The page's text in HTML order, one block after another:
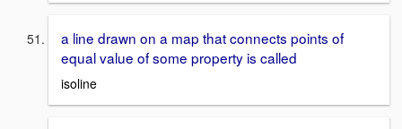
a line drawn on a map that connects points of
equal value of some property is called
isoline